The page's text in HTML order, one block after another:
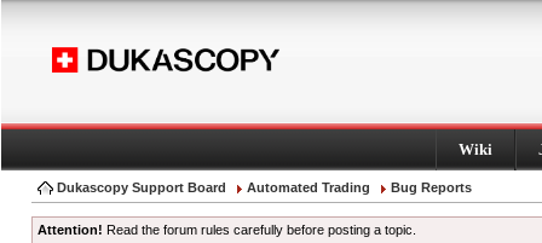
Wiki
Dukascopy Support Board Automated Trading Bug Reports
Attention! Read the forum rules carefully before posting a topic.